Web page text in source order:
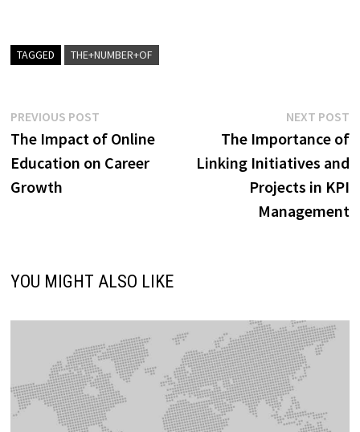
TAGGED THE+NUMBER+OF
Post
navigation
PREVIOUS POSTPrevious
post:
The Impact of Online
Education on Career
Growth
NEXT POST
The Importance of
Linking Initiatives and
Projects in KPI
Management
YOU MIGHT ALSO LIKE